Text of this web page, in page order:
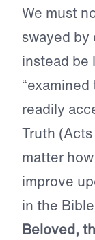
We must
swayed by
instead be
readily
Truth
matter
improve
in the
Beloved,